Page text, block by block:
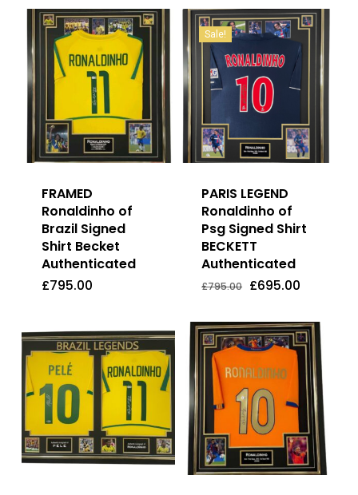
£1,195.00.£995.00.
FRAMED
Ronaldinho of
Brazil Signed
Shirt Becket
Authenticated
£795.00
£795.00
Sale!
PARIS LEGEND
Ronaldinho of
Psg Signed Shirt
BECKETT
Authenticated
£795.00 Original
£795.00.
£695.00
£695.00.
Original
Price
Was:
£695.00Current
Price
Is: